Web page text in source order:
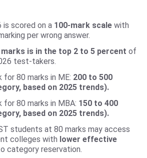
is scored on a 100-mark scale with
per wrong answer.
marks is in the top 2 to 5 percent of
test-takers.
for 80 marks in ME: 200 to 500
based on 2025 trends).
for 80 marks in MBA: 150 to 400
based on 2025 trends).
students at 80 marks may access
colleges with lower effective
category reservation.